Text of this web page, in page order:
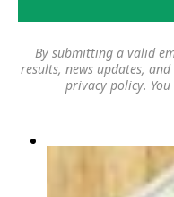
By submitting a valid
results, news updates,
privacy policy.